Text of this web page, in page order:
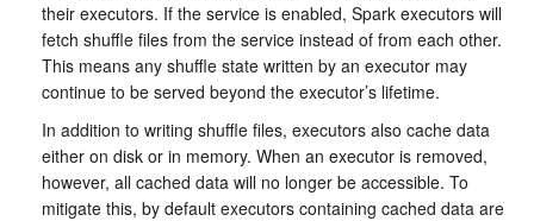
their executors. If the service is enabled, Spark executors will
fetch shuffle files from the service instead of from each other.
This means any shuffle state written by an executor may
continue to be served beyond the executor’s lifetime.
In addition to writing shuffle files, executors also cache data
either on disk or in memory. When an executor is removed,
however, all cached data will no longer be accessible. To
mitigate this, by default executors containing cached data are